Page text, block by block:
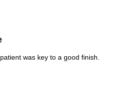
was key to a good finish.